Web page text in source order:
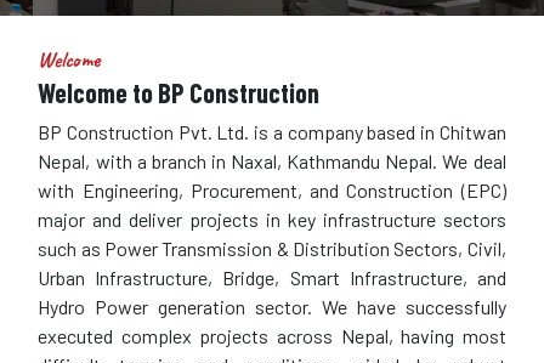
Welcome
Welcome to BP Construction
BP Construction Pvt. Ltd. is a company based in Chitwan
Nepal, with a branch in Naxal, Kathmandu Nepal. We deal
with Engineering, Procurement, and Construction (EPC)
major and deliver projects in key infrastructure sectors
such as Power Transmission & Distribution Sectors, Civil,
Urban Infrastructure, Bridge, Smart Infrastructure, and
Hydro Power generation sector. We have successfully
executed complex projects across Nepal, having most